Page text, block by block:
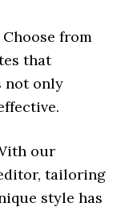
from
that
not only
our
tailoring
style has